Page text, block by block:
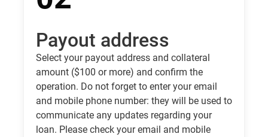
Payout address
Select your payout address and collateral
amount ($100 or more) and confirm the
operation. Do not forget to enter your email
and mobile phone number: they will be used to
communicate any updates regarding your
loan. Please check your email and mobile